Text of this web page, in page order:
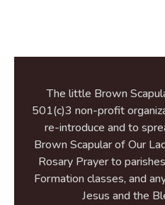
The little Brown
501(c)3 non-profit
re-introduce and to
Brown Scapular of Our
Rosary Prayer to
Formation classes, and
Jesus and the